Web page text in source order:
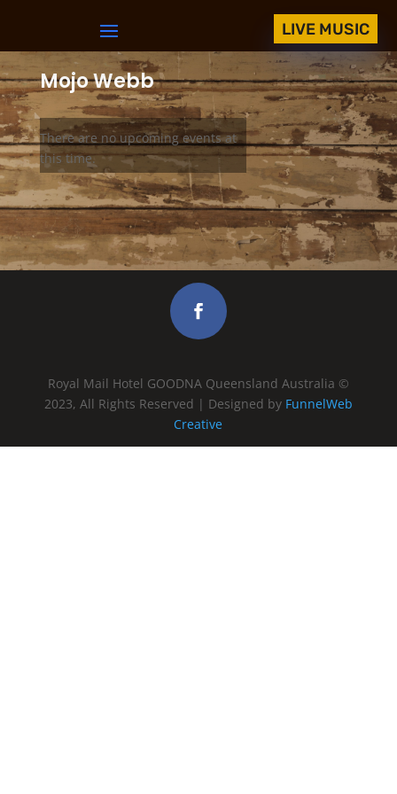
LIVE MUSIC
Mojo Webb
There are no upcoming events at
this time.
Royal Mail Hotel GOODNA Queensland Australia ©
2023, All Rights Reserved | Designed by FunnelWeb
Creative